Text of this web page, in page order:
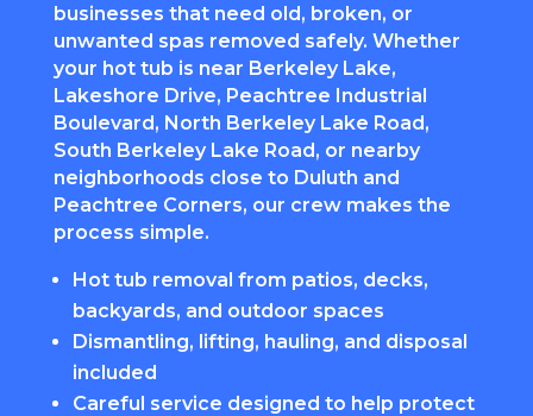
businesses that need old, broken, or
unwanted spas removed safely. Whether
your hot tub is near Berkeley Lake,
Lakeshore Drive, Peachtree Industrial
Boulevard, North Berkeley Lake Road,
South Berkeley Lake Road, or nearby
neighborhoods close to Duluth and
Peachtree Corners, our crew makes the
process simple.
Hot tub removal from patios, decks,
backyards, and outdoor spaces
Dismantling, lifting, hauling, and disposal
included
Careful service designed to help protect